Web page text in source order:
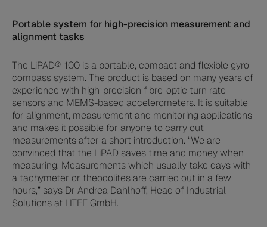
Portable system for high-precision measurement and
alignment tasks
The LiPAD®-100 is a portable, compact and flexible gyro
compass system. The product is based on many years of
experience with high-precision fibre-optic turn rate
sensors and MEMS-based accelerometers. It is suitable
for alignment, measurement and monitoring applications
and makes it possible for anyone to carry out
measurements after a short introduction. “We are
convinced that the LiPAD saves time and money when
measuring. Measurements which usually take days with
a tachymeter or theodolites are carried out in a few
hours,” says Dr Andrea Dahlhoff, Head of Industrial
Solutions at LITEF GmbH.